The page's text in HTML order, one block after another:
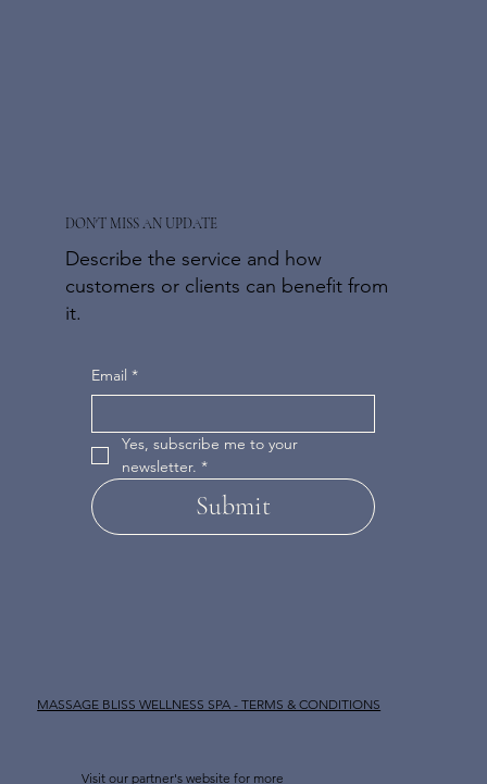
DON'T MISS AN UPDATE
Describe the service and how
customers or clients can benefit from
it.
Email *
Yes, subscribe me to your
newsletter. *
Submit
Visit our partner's website for more
MASSAGE BLISS WELLNESS SPA - TERMS & CONDITIONS